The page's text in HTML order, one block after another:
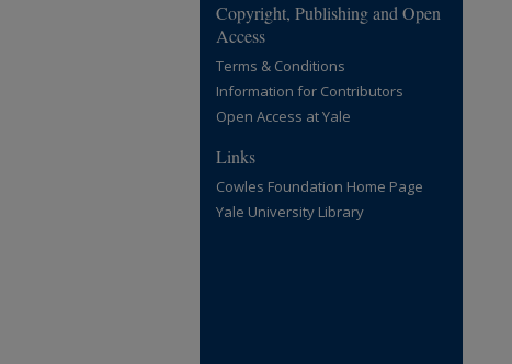
Copyright, Publishing and Open
Access
Terms & Conditions
Information for Contributors
Open Access at Yale
Links
Cowles Foundation Home Page
Yale University Library